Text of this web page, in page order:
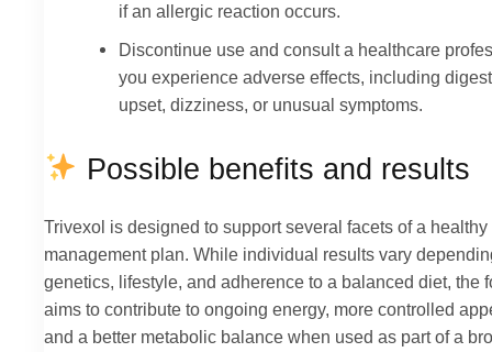
if an allergic reaction occurs.
Discontinue use and consult a healthcare
you experience adverse effects, including
upset, dizziness, or unusual symptoms.
Possible benefits and results
Trivexol is designed to support several facets of a
management plan. While individual results vary
genetics, lifestyle, and adherence to a balanced diet, the
aims to contribute to ongoing energy, more controlled
and a better metabolic balance when used as part of a